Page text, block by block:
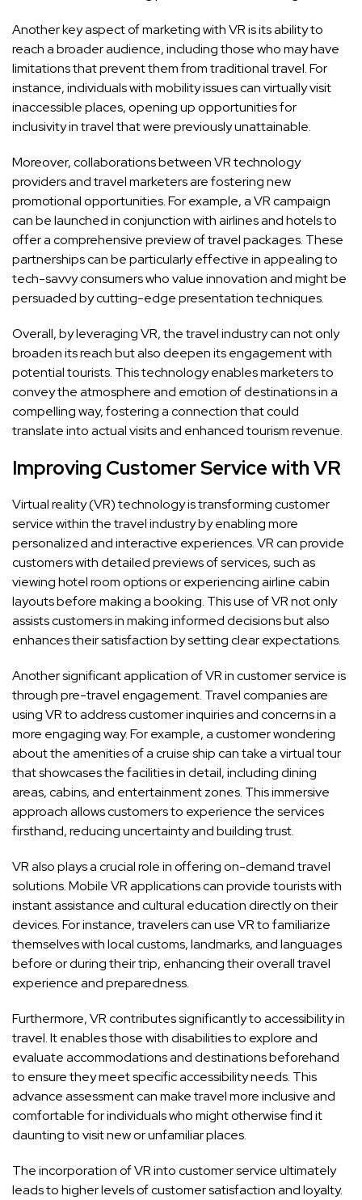
Another key aspect of marketing with VR is its ability to
reach a broader audience, including those who may have
limitations that prevent them from traditional travel. For
instance, individuals with mobility issues can virtually visit
inaccessible places, opening up opportunities for
inclusivity in travel that were previously unattainable.
Moreover, collaborations between VR technology
providers and travel marketers are fostering new
promotional opportunities. For example, a VR campaign
can be launched in conjunction with airlines and hotels to
offer a comprehensive preview of travel packages. These
partnerships can be particularly effective in appealing to
tech-savvy consumers who value innovation and might be
persuaded by cutting-edge presentation techniques.
Overall, by leveraging VR, the travel industry can not only
broaden its reach but also deepen its engagement with
potential tourists. This technology enables marketers to
convey the atmosphere and emotion of destinations in a
compelling way, fostering a connection that could
translate into actual visits and enhanced tourism revenue.
Improving Customer Service with VR
Virtual reality (VR) technology is transforming customer
service within the travel industry by enabling more
personalized and interactive experiences. VR can provide
customers with detailed previews of services, such as
viewing hotel room options or experiencing airline cabin
layouts before making a booking. This use of VR not only
assists customers in making informed decisions but also
enhances their satisfaction by setting clear expectations.
Another significant application of VR in customer service is
through pre-travel engagement. Travel companies are
using VR to address customer inquiries and concerns in a
more engaging way. For example, a customer wondering
about the amenities of a cruise ship can take a virtual tour
that showcases the facilities in detail, including dining
areas, cabins, and entertainment zones. This immersive
approach allows customers to experience the services
firsthand, reducing uncertainty and building trust.
VR also plays a crucial role in offering on-demand travel
solutions. Mobile VR applications can provide tourists with
instant assistance and cultural education directly on their
devices. For instance, travelers can use VR to familiarize
themselves with local customs, landmarks, and languages
before or during their trip, enhancing their overall travel
experience and preparedness.
Furthermore, VR contributes significantly to accessibility in
travel. It enables those with disabilities to explore and
evaluate accommodations and destinations beforehand
to ensure they meet specific accessibility needs. This
advance assessment can make travel more inclusive and
comfortable for individuals who might otherwise find it
daunting to visit new or unfamiliar places.
The incorporation of VR into customer service ultimately
leads to higher levels of customer satisfaction and loyalty.